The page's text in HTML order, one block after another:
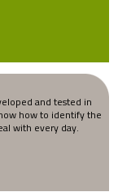
and tested in
how to identify the
with every day.